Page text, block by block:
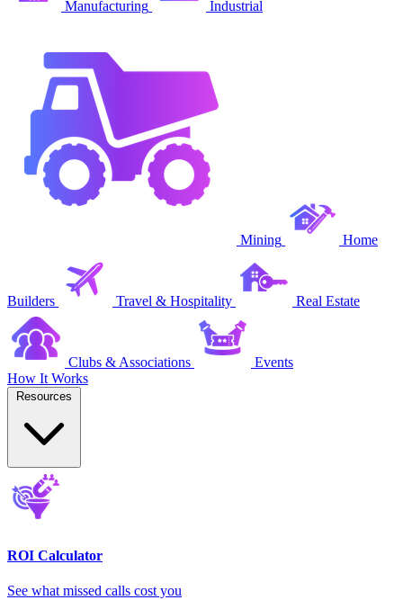
Manufacturing Industrial
Mining Home
Builders Travel & Hospitality Real Estate
Clubs & Associations
Events
How It Works
ROI Calculator
See what missed calls cost you